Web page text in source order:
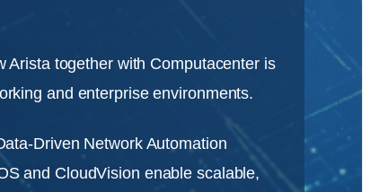
Arista together with Computacenter is
and enterprise environments.
Driven Network Automation
and CloudVision enable scalable,